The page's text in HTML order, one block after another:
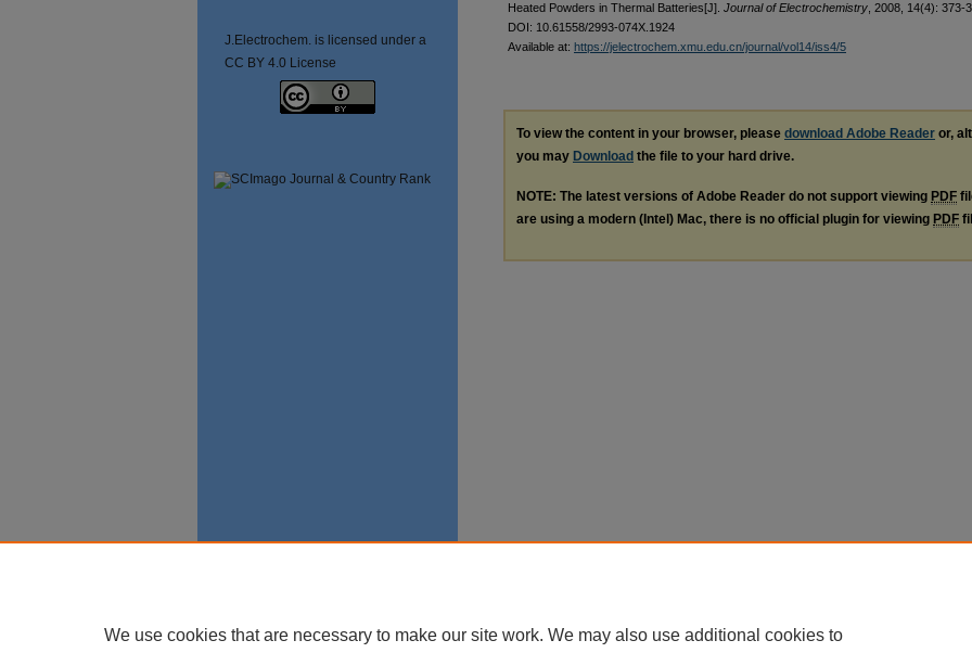
Heated Powders in Thermal Batteries[J]. Journal of Electrochemistry , 2008, 14(4): 373-
DOI: 10.61558/2993-074X.1924
Available at: https://jelectrochem.xmu.edu.cn/journal/vol14/iss4/5
To view the content in your browser, please download Adobe Reader or,
you may Download the file to your hard drive.
NOTE: The latest versions of Adobe Reader do not support viewing PDF
are using a modern (Intel) Mac, there is no official plugin for viewing PDF
J.Electrochem. is licensed under a
CC BY 4.0 License
We use cookies that are necessary to make our site work. We may also use additional cookies to